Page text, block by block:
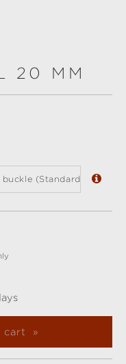
20 MM
(Standard)
cart